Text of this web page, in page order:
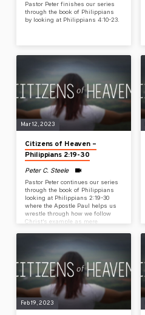
Pastor Peter finishes our series
through the book of Philippians
by looking at Philippians 4:10-23.
Mar 12, 2023
Citizens of Heaven –
Philippians 2:19-30
Peter C. Steele
Pastor Peter continues our series
through the book of Philippians
looking at Philippians 2:19-30
where the Apostle Paul helps us
wrestle through how we follow
Christ’s example as mere
Feb 19, 2023